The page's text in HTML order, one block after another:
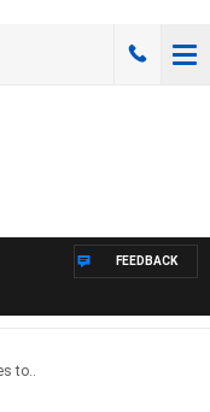
FEEDBACK
to..